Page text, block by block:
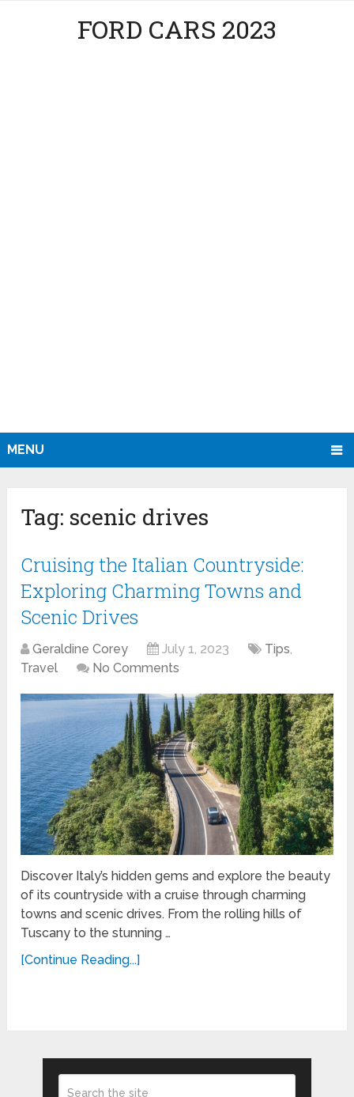
FORD CARS 2023
MENU
Tag: scenic drives
Cruising the Italian Countryside:
Exploring Charming Towns and
Scenic Drives
Geraldine Corey July 1, 2023 Tips,
Travel
No Comments
Discover Italy’s hidden gems and explore the beauty
of its countryside with a cruise through charming
towns and scenic drives. From the rolling hills of
Tuscany to the stunning …
[Continue Reading...]